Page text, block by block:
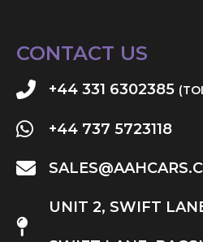
CONTACT US
+44 331 6302385
+44 737 5723118
UNIT 2, SWIFT